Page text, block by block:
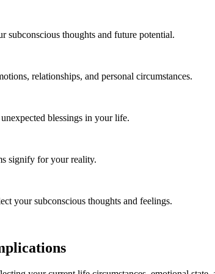
subconscious thoughts and future potential.
relationships, and personal circumstances.
blessings in your life.
signify for your reality.
your subconscious thoughts and feelings.